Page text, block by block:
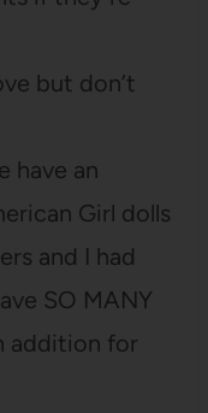
but don’t
have an
Girl dolls
and I had
SO MANY
addition for